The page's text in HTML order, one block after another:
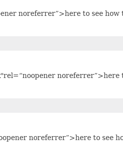
noreferrer”>here to see how
noreferrer”>here
noreferrer”>here to see